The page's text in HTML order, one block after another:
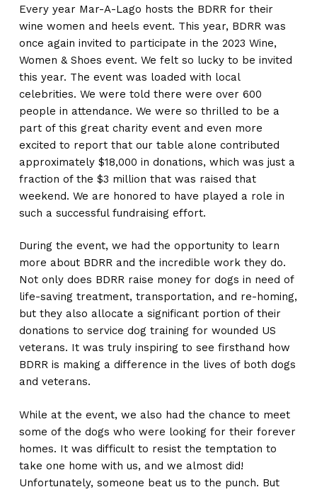
Every year Mar-A-Lago hosts the BDRR for their
wine women and heels event. This year, BDRR was
once again invited to participate in the 2023 Wine,
Women & Shoes event. We felt so lucky to be invited
this year. The event was loaded with local
celebrities. We were told there were over 600
people in attendance. We were so thrilled to be a
part of this great charity event and even more
excited to report that our table alone contributed
approximately $18,000 in donations, which was just a
fraction of the $3 million that was raised that
weekend. We are honored to have played a role in
such a successful fundraising effort.
During the event, we had the opportunity to learn
more about BDRR and the incredible work they do.
Not only does BDRR raise money for dogs in need of
life-saving treatment, transportation, and re-homing,
but they also allocate a significant portion of their
donations to service dog training for wounded US
veterans. It was truly inspiring to see firsthand how
BDRR is making a difference in the lives of both dogs
and veterans.
While at the event, we also had the chance to meet
some of the dogs who were looking for their forever
homes. It was difficult to resist the temptation to
take one home with us, and we almost did!
Unfortunately, someone beat us to the punch. But